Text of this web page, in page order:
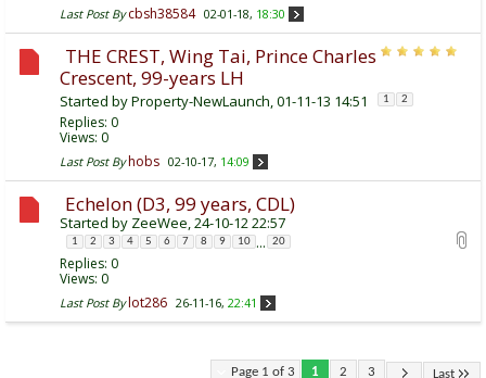
Last Post By cbsh38584 02-01-18, 18:30
THE CREST, Wing Tai, Prince Charles
Crescent, 99-years LH
Started byProperty-NewLaunch, 01-11-13 14:51 1 2
Replies: 0
Views: 0
Last Post By hobs 02-10-17, 14:09
Echelon (D3, 99 years, CDL)
Started by ZeeWee, 24-10-12 22:57
1 2 3 4 5 6 7 8 9 10 ... 20
Replies: 0
Views: 0
Last Post By lot286 26-11-16, 22:41
Page 1 of 3 1 2 3 Last